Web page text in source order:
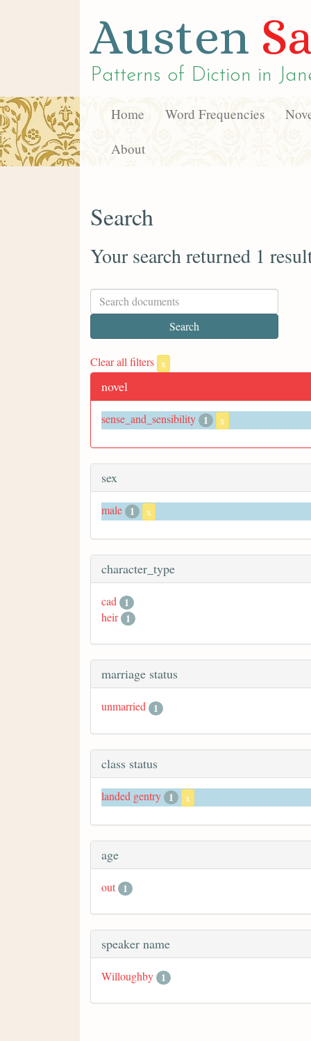
Austen
Patterns of Diction in
Home Word Frequencies
About
Search
Your search returned 1
Clear all filters x
novel
sense_and_sensibility 1 x
sex
male 1 x
character_type
cad
1
heir 1
marriage status
unmarried 1
class status
landed gentry 1 x
age
out 1
speaker name
Willoughby 1